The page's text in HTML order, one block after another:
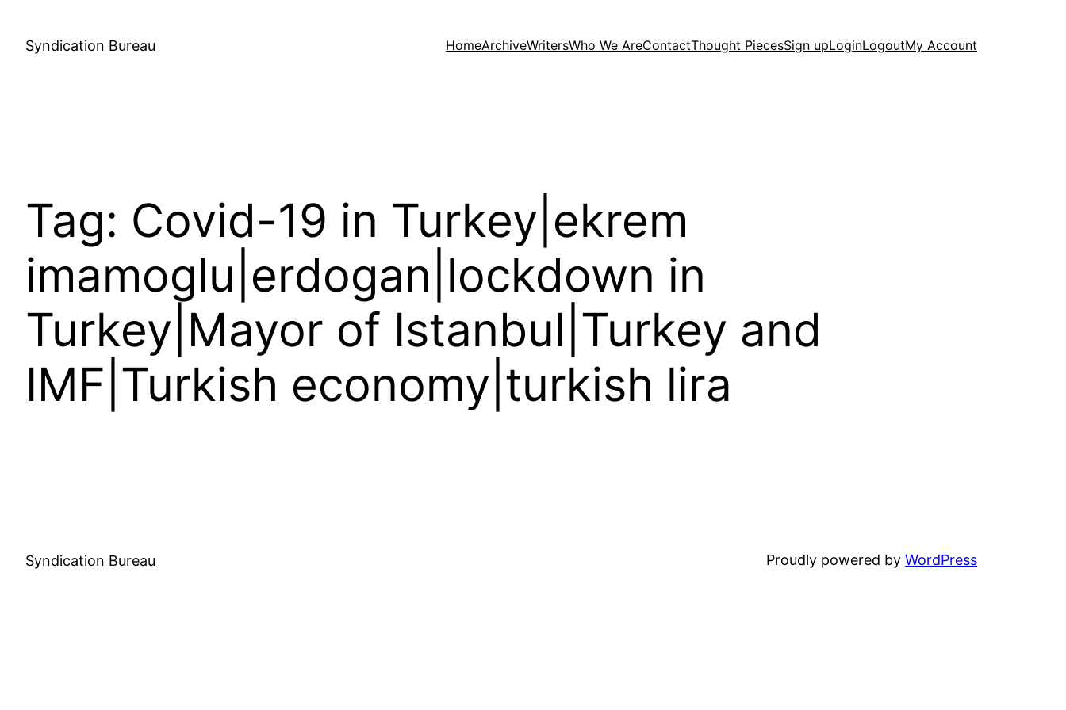
content
Syndication Bureau HomeArchiveWritersWho We AreContactThought PiecesSign upLoginLogoutMy Account
Tag: Covid-19 in Turkey|ekrem
imamoglu|erdogan|lockdown in
Turkey|Mayor of Istanbul|Turkey and
IMF|Turkish economy|turkish lira
Syndication Bureau Proudly powered by WordPress